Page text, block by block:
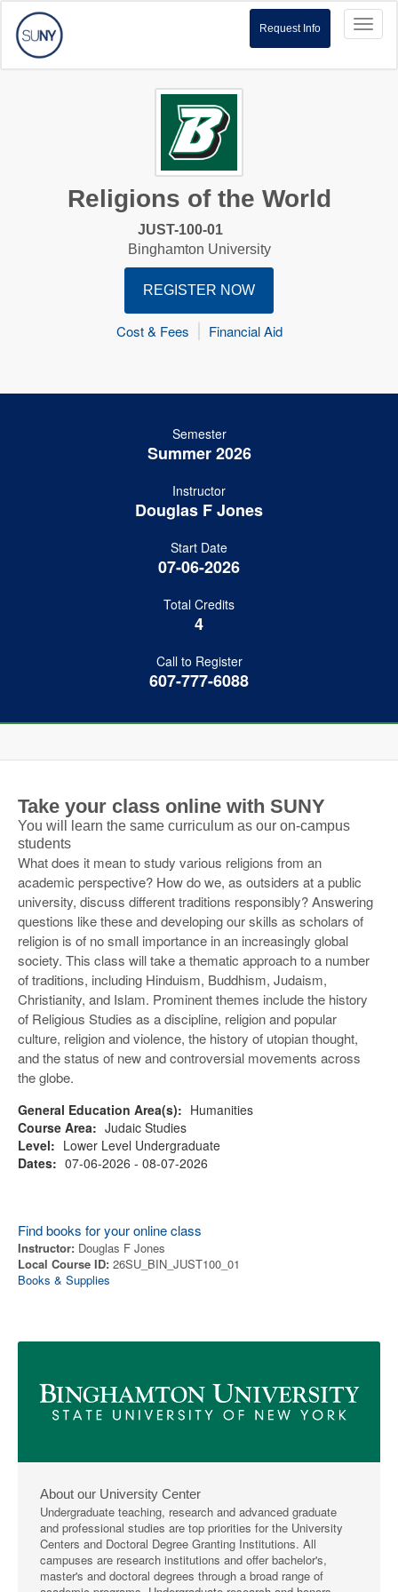
Request Info
Religions of the World
JUST-100-01
Binghamton University
REGISTER NOW
Cost & Fees Financial Aid
Semester
Summer 2026
Instructor
Douglas F Jones
Start Date
07-06-2026
Total Credits
4
Call to Register
607-777-6088
Take your class online with SUNY
You will learn the same curriculum as our on-campus
students
What does it mean to study various religions from an
academic perspective? How do we, as outsiders at a public
university, discuss different traditions responsibly? Answering
questions like these and developing our skills as scholars of
religion is of no small importance in an increasingly global
society. This class will take a thematic approach to a number
of traditions, including Hinduism, Buddhism, Judaism,
Christianity, and Islam. Prominent themes include the history
of Religious Studies as a discipline, religion and popular
culture, religion and violence, the history of utopian thought,
and the status of new and controversial movements across
the globe.
General Education Area(s): Humanities
Course Area: Judaic Studies
Level: Lower Level Undergraduate
Dates: 07-06-2026 - 08-07-2026
Find books for your online class
Instructor: Douglas F Jones
Local Course ID: 26SU_BIN_JUST100_01
Books & Supplies
About our University Center
Undergraduate teaching, research and advanced graduate
and professional studies are top priorities for the University
Centers and Doctoral Degree Granting Institutions. All
campuses are research institutions and offer bachelor's,
master's and doctoral degrees through a broad range of